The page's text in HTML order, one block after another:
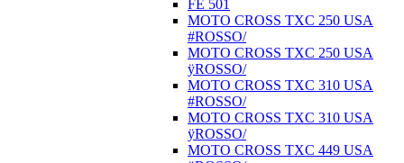
FE 501
MOTO CROSS TXC 250 USA
#ROSSO/
MOTO CROSS TXC 250 USA
ÿROSSO/
MOTO CROSS TXC 310 USA
#ROSSO/
MOTO CROSS TXC 310 USA
ÿROSSO/
MOTO CROSS TXC 449 USA